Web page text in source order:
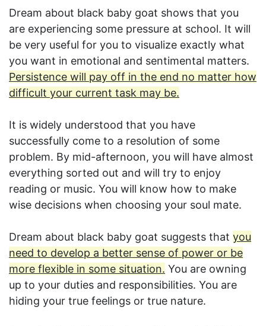
Dream about black baby goat shows that you
are experiencing some pressure at school. It will
be very useful for you to visualize exactly what
you want in emotional and sentimental matters.
Persistence will pay off in the end no matter how
difficult your current task may be.
It is widely understood that you have
successfully come to a resolution of some
problem. By mid-afternoon, you will have almost
everything sorted out and will try to enjoy
reading or music. You will know how to make
wise decisions when choosing your soul mate.
Dream about black baby goat suggests that you
need to develop a better sense of power or be
more flexible in some situation. You are owning
up to your duties and responsibilities. You are
hiding your true feelings or true nature.